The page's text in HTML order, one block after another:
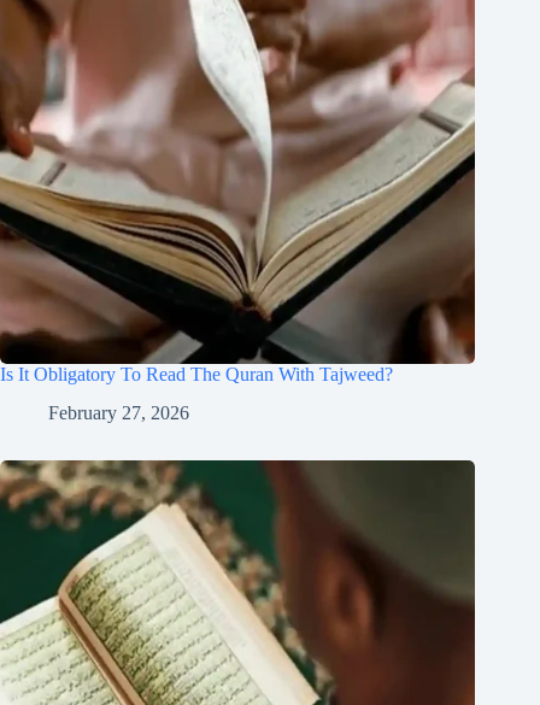
Is It Obligatory To Read The Quran With Tajweed?
February 27, 2026